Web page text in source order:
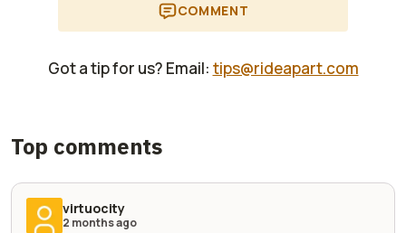
COMMENT
Got a tip for us? Email: tips@rideapart.com
Top comments
virtuocity
2 months ago